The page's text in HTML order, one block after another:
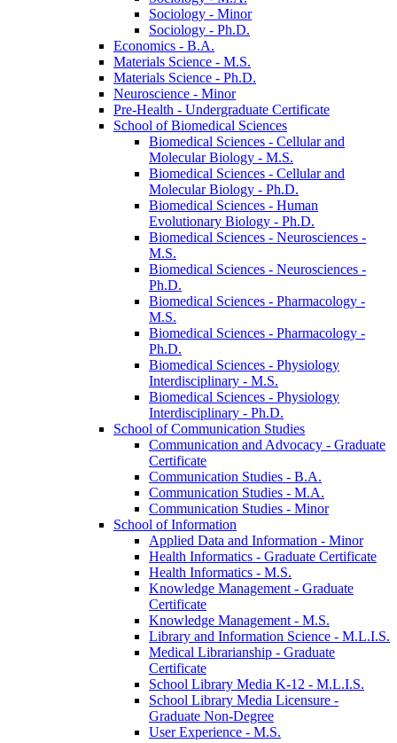
Sociology -​ Minor
Sociology -​ Ph.D.
Economics -​ B.A.
Materials Science -​ M.S.
Materials Science -​ Ph.D.
Neuroscience -​ Minor
Pre-​Health -​ Undergraduate Certificate
School of Biomedical Sciences
Biomedical Sciences -​ Cellular and
Molecular Biology -​ M.S.
Biomedical Sciences -​ Cellular and
Molecular Biology -​ Ph.D.
Biomedical Sciences -​ Human
Evolutionary Biology -​ Ph.D.
Biomedical Sciences -​ Neurosciences -​
M.S.
Biomedical Sciences -​ Neurosciences -​
Ph.D.
Biomedical Sciences -​ Pharmacology -​
M.S.
Biomedical Sciences -​ Pharmacology -​
Ph.D.
Biomedical Sciences -​ Physiology
Interdisciplinary -​ M.S.
Biomedical Sciences -​ Physiology
Interdisciplinary -​ Ph.D.
School of Communication Studies
Communication and Advocacy -​ Graduate
Certificate
Communication Studies -​ B.A.
Communication Studies -​ M.A.
Communication Studies -​ Minor
School of Information
Applied Data and Information -​ Minor
Health Informatics -​ Graduate Certificate
Health Informatics -​ M.S.
Knowledge Management -​ Graduate
Certificate
Knowledge Management -​ M.S.
Library and Information Science -​ M.L.I.S.
Medical Librarianship -​ Graduate
Certificate
School Library Media K-​12 -​ M.L.I.S.
School Library Media Licensure -​
Graduate Non-​Degree
User Experience -​ M.S.